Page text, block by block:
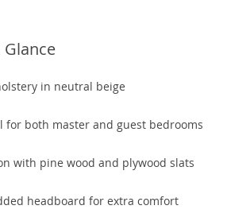
Glance
in neutral beige
for both master and guest bedrooms
with pine wood and plywood slats
headboard for extra comfort